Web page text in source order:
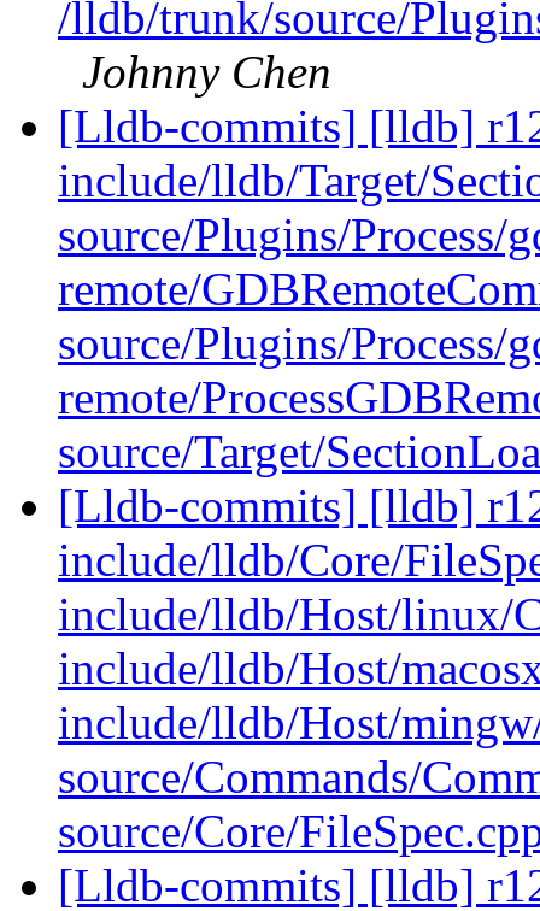
/lldb/trunk/source/
Johnny Chen
[Lldb-commits] [lldb]
include/lldb/Target/
source/Plugins/Process/
remote/
source/Plugins/Process/
remote/
source/Target/
[Lldb-commits] [lldb]
include/lldb/Core/
include/lldb/Host/linux/
include/lldb/Host/
include/lldb/Host/
source/Commands/
source/Core/
[Lldb-commits] [lldb]